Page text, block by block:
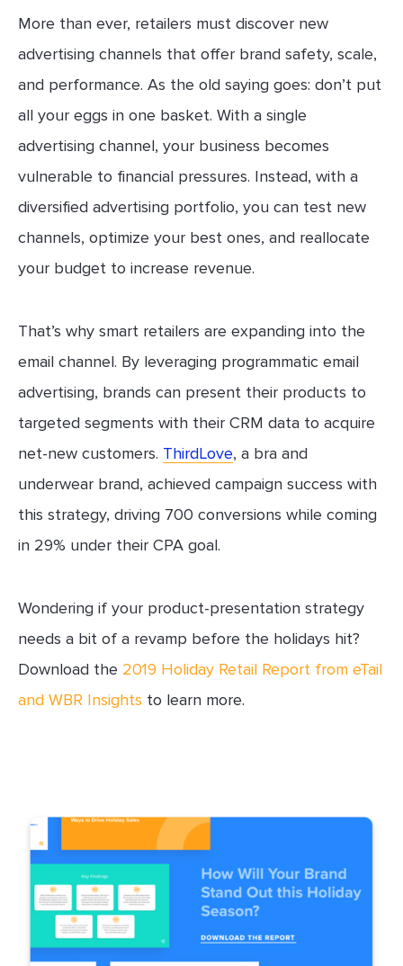
More than ever, retailers must discover new
advertising channels that offer brand safety, scale,
and performance. As the old saying goes: don’t put
all your eggs in one basket. With a single
advertising channel, your business becomes
vulnerable to financial pressures. Instead, with a
diversified advertising portfolio, you can test new
channels, optimize your best ones, and reallocate
your budget to increase revenue.
That’s why smart retailers are expanding into the
email channel. By leveraging programmatic email
advertising, brands can present their products to
targeted segments with their CRM data to acquire
net-new customers. ThirdLove, a bra and
underwear brand, achieved campaign success with
this strategy, driving 700 conversions while coming
in 29% under their CPA goal.
Wondering if your product-presentation strategy
needs a bit of a revamp before the holidays hit?
Download the 2019 Holiday Retail Report from eTail
and WBR Insights to learn more.